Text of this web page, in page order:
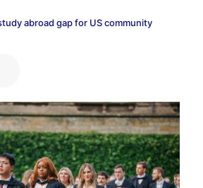
abroad gap for US community